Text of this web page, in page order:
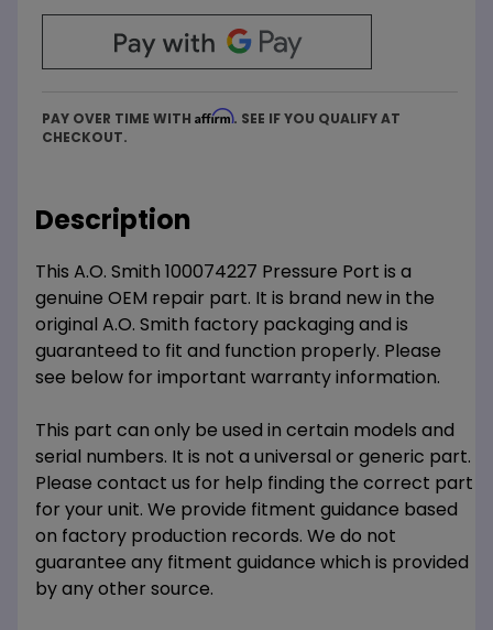
PAY OVER TIME WITH Affirm. SEE IF YOU QUALIFY AT
CHECKOUT.
Description
This A.O. Smith 100074227 Pressure Port is a
genuine OEM repair part. It is brand new in the
original A.O. Smith factory packaging and is
guaranteed to fit and function properly. Please
see below for important warranty information.
This part can only be used in certain models and
serial numbers. It is not a universal or generic part.
Please contact us for help finding the correct part
for your unit. We provide fitment guidance based
on factory production records. We do not
guarantee any fitment guidance which is provided
by any other source.